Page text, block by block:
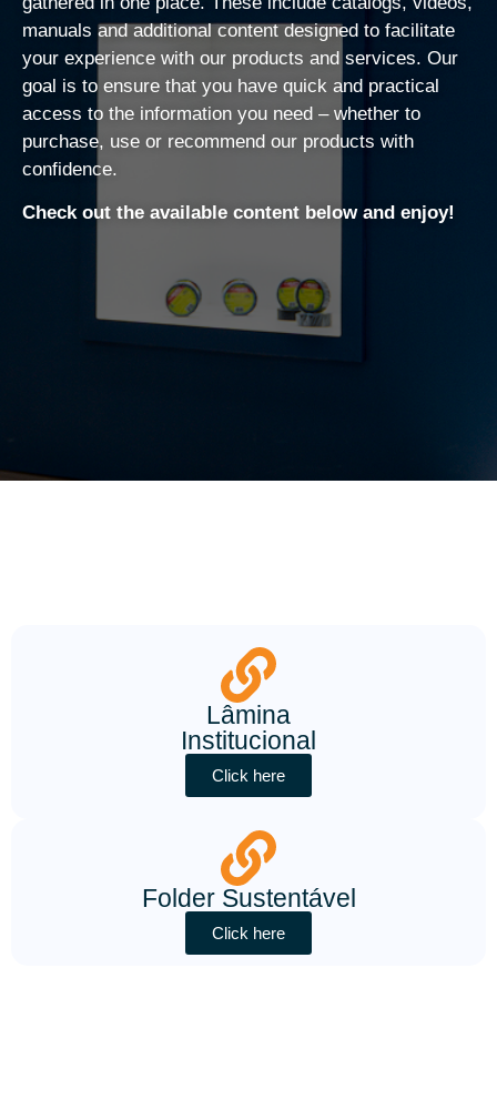
manuals and additional content designed to facilitate
your experience with our products and services. Our
goal is to ensure that you have quick and practical
access to the information you need – whether to
purchase, use or recommend our products with
confidence.
Check out the available content below and enjoy!
Lâmina
Institucional
Click here
Folder Sustentável
Click here